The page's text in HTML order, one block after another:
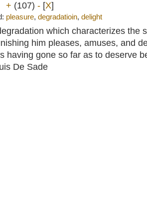
+ (107) - [X]
pleasure, degradatioin, delight
which characterizes the
him pleases, amuses, and
having gone so far as to deserve
De Sade